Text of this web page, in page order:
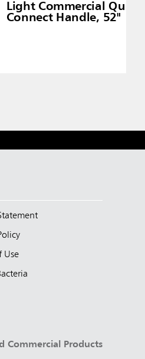
Light Commercial Quick-
Connect Handle, 52"
Use
Commercial Products